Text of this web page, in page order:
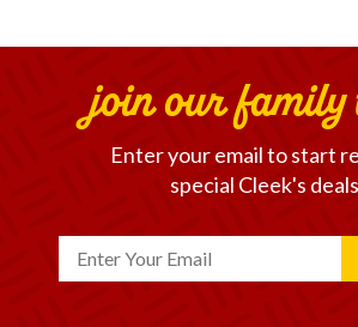
join our family
Enter your email to start
special Cleek's